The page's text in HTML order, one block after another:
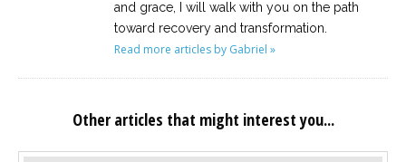
and grace, I will walk with you on the path
toward recovery and transformation.
Read more articles by Gabriel »
Other articles that might interest you...